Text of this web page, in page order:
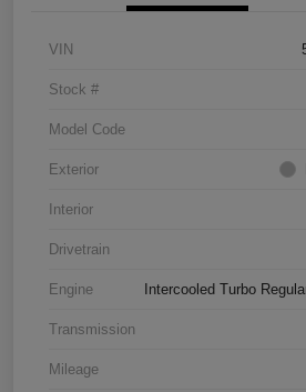
VIN
Stock #
Model Code
Exterior
Interior
Drivetrain
Engine Intercooled Turbo
Transmission
Mileage